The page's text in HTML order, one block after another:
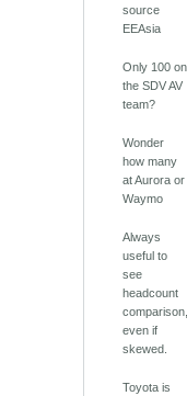
source
EEAsia
Only 100 on
the SDV AV
team?
Wonder
how many
at Aurora or
Waymo
Always
useful to
see
headcount
even if
skewed.
Toyota is